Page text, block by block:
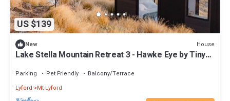
US $139
New House
Lake Stella Mountain Retreat 3 - Hawke Eye by Tiny
Parking Pet Friendly
Balcony/Terrace
Lyford
Mt Lyford